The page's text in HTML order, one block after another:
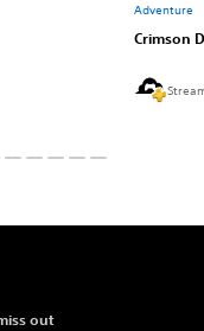
Adventure
Crimson
out